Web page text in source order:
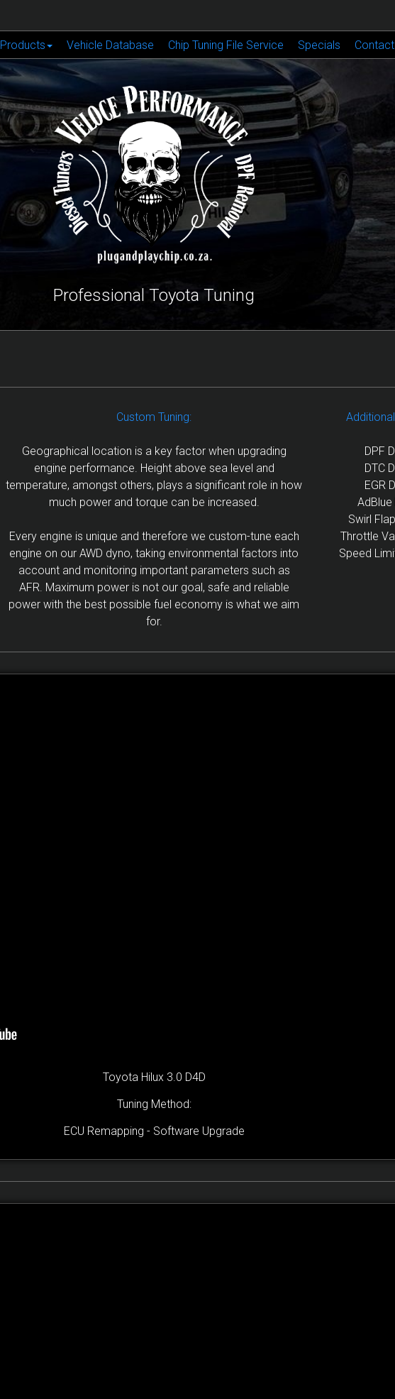
Products Vehicle Database Chip Tuning File Service Specials Contact
Professional Toyota Tuning
Custom Tuning:
Geographical location is a key factor when upgrading
engine performance. Height above sea level and
temperature, amongst others, plays a significant role in how
much power and torque can be increased.
Every engine is unique and therefore we custom-tune each
engine on our AWD dyno, taking environmental factors into
account and monitoring important parameters such as
AFR. Maximum power is not our goal, safe and reliable
power with the best possible fuel economy is what we aim
for.
DPF
DTC
EGR
AdBlue
Swirl
Throttle
Speed
Toyota Hilux 3.0 D4D
Tuning Method:
ECU Remapping - Software Upgrade